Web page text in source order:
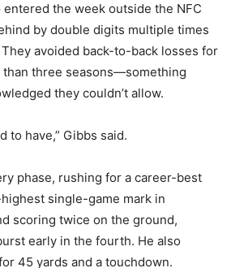
the week outside the NFC
by double digits multiple times
avoided back-to-back losses for
three seasons—something
they couldn’t allow.
to have,” Gibbs said.
phase, rushing for a career-best
single-game mark in
scoring twice on the ground,
early in the fourth. He also
45 yards and a touchdown.